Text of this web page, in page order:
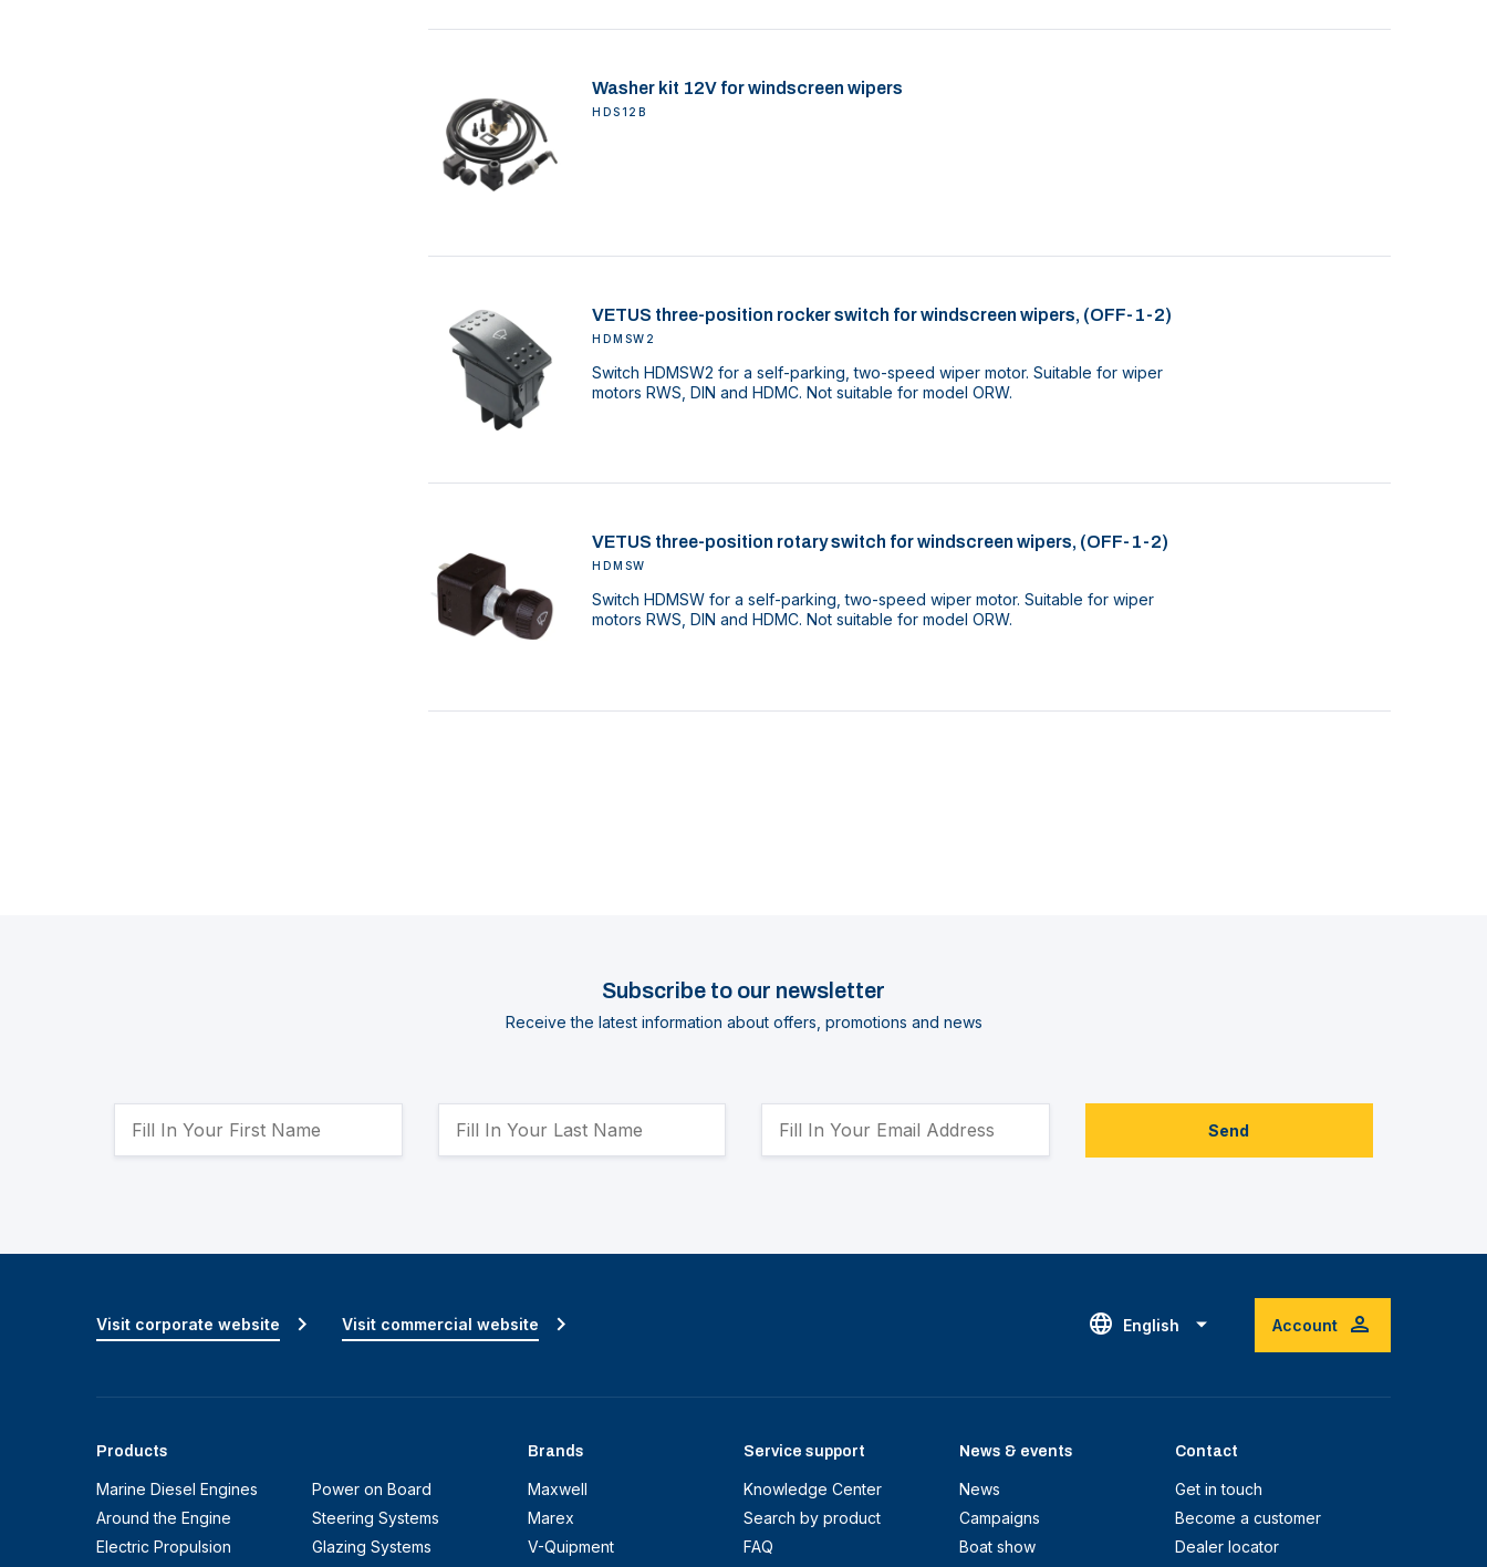
Washer kit 12V for windscreen wipers
HDS12B
VETUS three-position rocker switch for windscreen wipers, (OFF-1-2)
HDMSW2
Switch HDMSW2 for a self-parking, two-speed wiper motor. Suitable for wiper
motors RWS, DIN and HDMC. Not suitable for model ORW.
VETUS three-position rotary switch for windscreen wipers, (OFF-1-2)
HDMSW
Switch HDMSW for a self-parking, two-speed wiper motor. Suitable for wiper
motors RWS, DIN and HDMC. Not suitable for model ORW.
Subscribe to our newsletter
Receive the latest information about offers, promotions and news
Send
English Account
Products
Marine Diesel Engines
Around the Engine
Electric Propulsion
Power on Board
Steering Systems
Glazing Systems
Brands
Maxwell
Marex
V-Quipment
Service support
Knowledge Center
Search by product
FAQ
News & events
News
Campaigns
Boat show
Contact
Get in touch
Become a customer
Dealer locator
Visit corporate website Visit commercial website